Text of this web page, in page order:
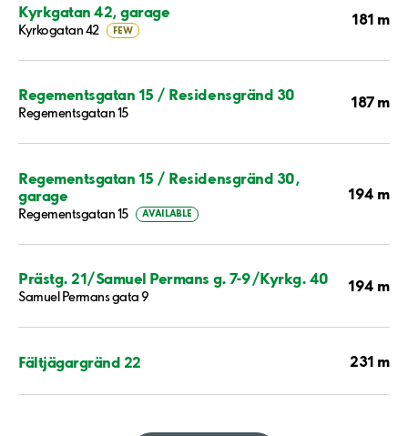
Kyrkgatan 42, garage
Kyrkogatan 42 FEW
181 m
Regementsgatan 15 / Residensgränd 30
Regementsgatan 15
187 m
Regementsgatan 15 / Residensgränd 30,
garage
Regementsgatan 15 AVAILABLE
194 m
Prästg. 21/Samuel Permans g. 7-9/Kyrkg. 40
Samuel Permans gata 9
194 m
Fältjägargränd 22 231 m